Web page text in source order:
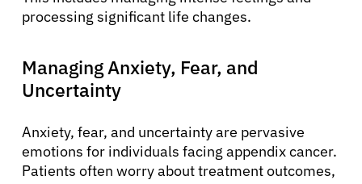
processing significant life changes.
Managing Anxiety, Fear, and
Uncertainty
Anxiety, fear, and uncertainty are pervasive
emotions for individuals facing appendix cancer.
Patients often worry about treatment outcomes,